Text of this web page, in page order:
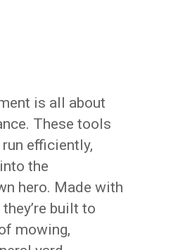
is all about
These tools
efficiently,
the
hero. Made with
built to
mowing,